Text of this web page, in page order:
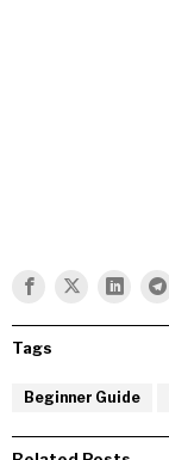
Tags
Beginner Guide